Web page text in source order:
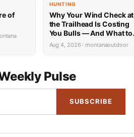
of
HUNTING
Why Your Wind Check at
the Trailhead Is Costing
You Bulls — And What to
Do Instead
Aug 4, 2026 · montanaoutdoor
Pulse
SUBSCRIBE